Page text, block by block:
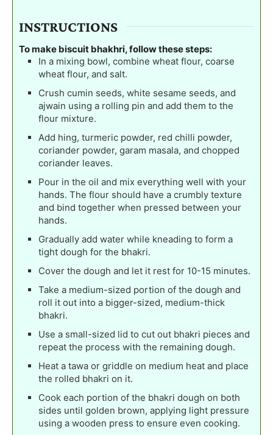
INSTRUCTIONS
To make biscuit bhakhri, follow these steps:
In a mixing bowl, combine wheat flour, coarse
wheat flour, and salt.
Crush cumin seeds, white sesame seeds, and
ajwain using a rolling pin and add them to the
flour mixture.
Add hing, turmeric powder, red chilli powder,
coriander powder, garam masala, and chopped
coriander leaves.
Pour in the oil and mix everything well with your
hands. The flour should have a crumbly texture
and bind together when pressed between your
hands.
Gradually add water while kneading to form a
tight dough for the bhakri.
Cover the dough and let it rest for 10-15 minutes.
Take a medium-sized portion of the dough and
roll it out into a bigger-sized, medium-thick
bhakri.
Use a small-sized lid to cut out bhakri pieces and
repeat the process with the remaining dough.
Heat a tawa or griddle on medium heat and place
the rolled bhakri on it.
Cook each portion of the bhakri dough on both
sides until golden brown, applying light pressure
using a wooden press to ensure even cooking.